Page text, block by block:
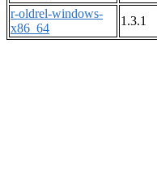
r-oldrel-windows-
x86_64
1.3.1